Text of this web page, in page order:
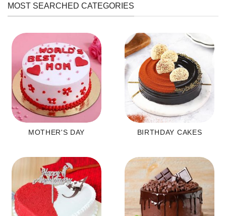
MOST SEARCHED CATEGORIES
MOTHER'S DAY BIRTHDAY CAKES